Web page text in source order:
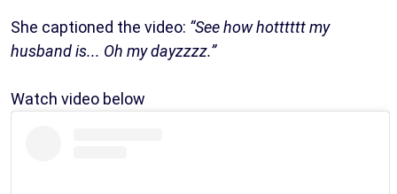
She captioned the video: “See how hotttttt my
husband is... Oh my dayzzzz.”
Watch video below